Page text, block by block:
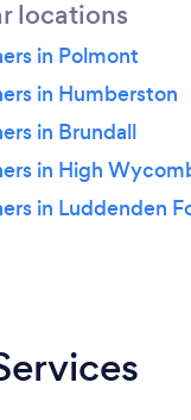
locations
in Polmont
in Humberston
in Brundall
in High
in Luddenden